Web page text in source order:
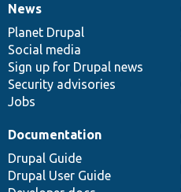
News
items
News
Planet Drupal
Social media
Sign up for Drupal news
Security advisories
Jobs
Our
community
Documentation
Documentation
Drupal Guide
Drupal User Guide
Drupal
code
base
Governance
of
community